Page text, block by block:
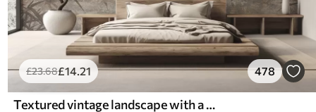
£23.68£14.21 478
Textured vintage landscape with a tree near river and a cloudy sky, nature art in sepia tones